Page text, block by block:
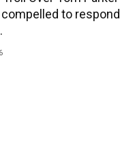
to respond